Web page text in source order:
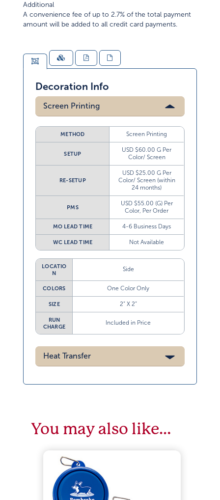
Additional
A convenience fee of up to 2.7% of the total payment
amount will be added to all credit card payments.
Decoration Info
Screen Printing
METHOD Screen Printing
SETUP
USD $60.00 G Per
Color/ Screen
RE-SETUP
USD $25.00 G Per
Color/ Screen (within
24 months)
PMS
USD $55.00 (G) Per
Color, Per Order
MO LEAD TIME 4-6 Business Days
WC LEAD TIME Not Available
LOCATIO
N
Side
COLORS One Color Only
SIZE 2” X 2”
RUN
CHARGE
Included in Price
Heat Transfer
You may also like…